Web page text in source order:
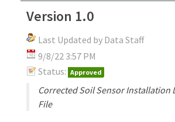
Version 1.0
Last Updated by Data Staff
9/8/22 3:57 PM
Status: Approved
Corrected Soil Sensor Installation
File